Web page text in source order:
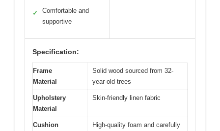
✓
Comfortable and
supportive
Specification:
Frame
Material
Solid wood sourced from 32-
year-old trees
Upholstery
Material
Skin-friendly linen fabric
Cushion
High-quality foam and carefully